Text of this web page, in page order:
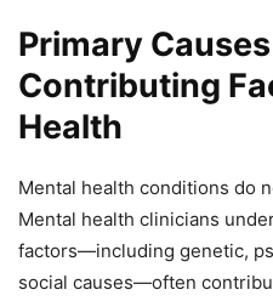
Primary
Contributing
Health
Mental health conditions do
Mental health clinicians
factors—including genetic,
social causes—often